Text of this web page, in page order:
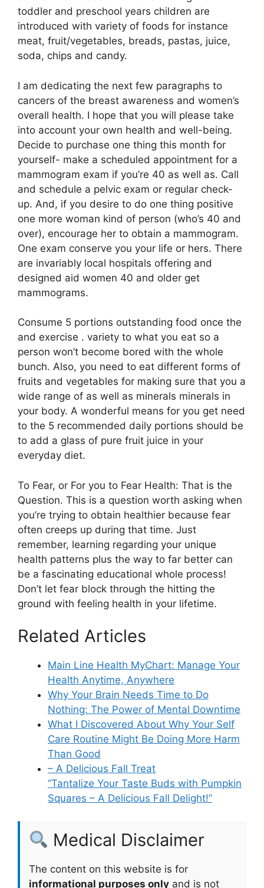
toddler and preschool years children are
introduced with variety of foods for instance
meat, fruit/vegetables, breads, pastas, juice,
soda, chips and candy.
I am dedicating the next few paragraphs to
cancers of the breast awareness and women’s
overall health. I hope that you will please take
into account your own health and well-being.
Decide to purchase one thing this month for
yourself- make a scheduled appointment for a
mammogram exam if you’re 40 as well as. Call
and schedule a pelvic exam or regular check-
up. And, if you desire to do one thing positive
one more woman kind of person (who’s 40 and
over), encourage her to obtain a mammogram.
One exam conserve you your life or hers. There
are invariably local hospitals offering and
designed aid women 40 and older get
mammograms.
Consume 5 portions outstanding food once the
and exercise . variety to what you eat so a
person won’t become bored with the whole
bunch. Also, you need to eat different forms of
fruits and vegetables for making sure that you a
wide range of as well as minerals minerals in
your body. A wonderful means for you get need
to the 5 recommended daily portions should be
to add a glass of pure fruit juice in your
everyday diet.
To Fear, or For you to Fear Health: That is the
Question. This is a question worth asking when
you’re trying to obtain healthier because fear
often creeps up during that time. Just
remember, learning regarding your unique
health patterns plus the way to far better can
be a fascinating educational whole process!
Don’t let fear block through the hitting the
ground with feeling health in your lifetime.
Related Articles
Main Line Health MyChart: Manage Your
Health Anytime, Anywhere
Why Your Brain Needs Time to Do
Nothing: The Power of Mental Downtime
What I Discovered About Why Your Self
Care Routine Might Be Doing More Harm
Than Good
– A Delicious Fall Treat
“Tantalize Your Taste Buds with Pumpkin
Squares – A Delicious Fall Delight!”
Medical Disclaimer
The content on this website is for
informational purposes only and is not